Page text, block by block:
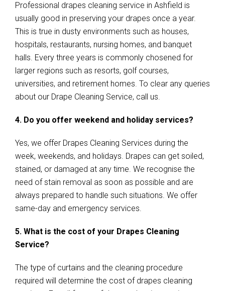
Professional drapes cleaning service in Ashfield is
usually good in preserving your drapes once a year.
This is true in dusty environments such as houses,
hospitals, restaurants, nursing homes, and banquet
halls. Every three years is commonly chosened for
larger regions such as resorts, golf courses,
universities, and retirement homes. To clear any queries
about our Drape Cleaning Service, call us.
4. Do you offer weekend and holiday services?
Yes, we offer Drapes Cleaning Services during the
week, weekends, and holidays. Drapes can get soiled,
stained, or damaged at any time. We recognise the
need of stain removal as soon as possible and are
always prepared to handle such situations. We offer
same-day and emergency services.
5. What is the cost of your Drapes Cleaning
Service?
The type of curtains and the cleaning procedure
required will determine the cost of drapes cleaning